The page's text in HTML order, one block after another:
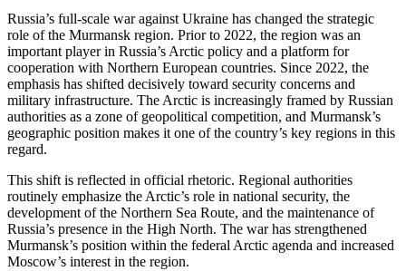
Russia’s full-scale war against Ukraine has changed the strategic
role of the Murmansk region. Prior to 2022, the region was an
important player in Russia’s Arctic policy and a platform for
cooperation with Northern European countries. Since 2022, the
emphasis has shifted decisively toward security concerns and
military infrastructure. The Arctic is increasingly framed by Russian
authorities as a zone of geopolitical competition, and Murmansk’s
geographic position makes it one of the country’s key regions in this
regard.
This shift is reflected in official rhetoric. Regional authorities
routinely emphasize the Arctic’s role in national security, the
development of the Northern Sea Route, and the maintenance of
Russia’s presence in the High North. The war has strengthened
Murmansk’s position within the federal Arctic agenda and increased
Moscow’s interest in the region.